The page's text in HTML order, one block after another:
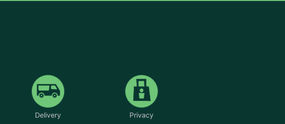
Delivery Privacy
information."